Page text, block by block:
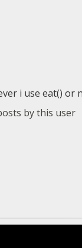
i use eat() or